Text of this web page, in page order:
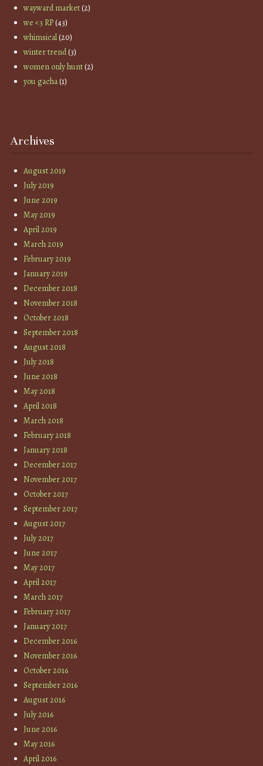
wayward market(2)
we <3 RP(43)
whimsical(20)
winter trend(3)
women only hunt(2)
you gacha(1)
Archives
August 2019
July 2019
June 2019
May 2019
April 2019
March 2019
February 2019
January 2019
December 2018
November 2018
October 2018
September 2018
August 2018
July 2018
June 2018
May 2018
April 2018
March 2018
February 2018
January 2018
December 2017
November 2017
October 2017
September 2017
August 2017
July 2017
June 2017
May 2017
April 2017
March 2017
February 2017
January 2017
December 2016
November 2016
October 2016
September 2016
August 2016
July 2016
June 2016
May 2016
April 2016